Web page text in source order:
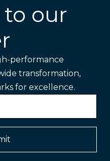
our
performance
transformation,
for excellence.